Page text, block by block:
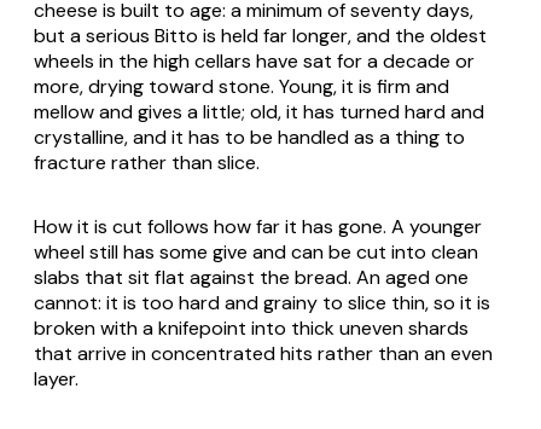
cheese is built to age: a minimum of seventy days,
but a serious Bitto is held far longer, and the oldest
wheels in the high cellars have sat for a decade or
more, drying toward stone. Young, it is firm and
mellow and gives a little; old, it has turned hard and
crystalline, and it has to be handled as a thing to
fracture rather than slice.
How it is cut follows how far it has gone. A younger
wheel still has some give and can be cut into clean
slabs that sit flat against the bread. An aged one
cannot: it is too hard and grainy to slice thin, so it is
broken with a knifepoint into thick uneven shards
that arrive in concentrated hits rather than an even
layer.